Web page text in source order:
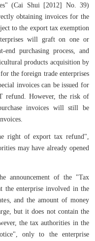
(Cai Shui [2012] No. 39)
obtaining invoices for the
to the export tax exemption
will graft on one or
purchasing process, and
products acquisition by
the foreign trade enterprises
invoices can be issued for
refund. However, the risk of
invoices will still be
right of export tax refund",
may have already opened
announcement of the "Tax
the enterprise involved in the
and the amount of money
but it does not contain the
the tax authorities in the
only to the enterprise